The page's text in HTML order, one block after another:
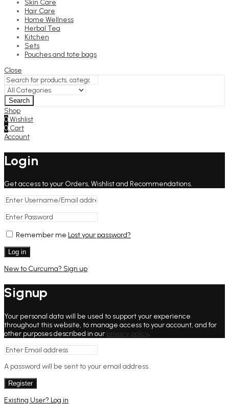
Skin Care
Hair Care
Home Wellness
Herbal Tea
Kitchen
Sets
Pouches and tote bags
Close
Search
Shop
0Wishlist
0 Cart
Account
Login
Get access to your Orders, Wishlist and Recommendations.
Remember me Lost your password?
Log in
New to Curcuma? Sign up
Signup
Your personal data will be used to support your experience
throughout this website, to manage access to your account, and for
other purposes described in our privacy policy.
A password will be sent to your email address.
Register
Existing User? Log in